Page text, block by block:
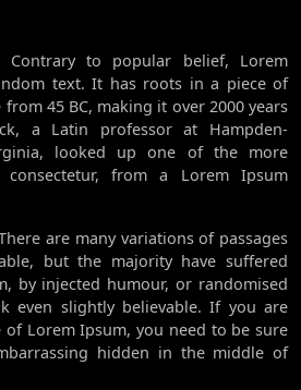
Contrary to popular belief, Lorem
text. It has roots in a piece of
45 BC, making it over 2000 years
a Latin professor at Hampden-
looked up one of the more
from a Lorem Ipsum
are many variations of passages
but the majority have suffered
by injected humour, or randomised
even slightly believable. If you are
of Lorem Ipsum, you need to be sure
hidden in the middle of